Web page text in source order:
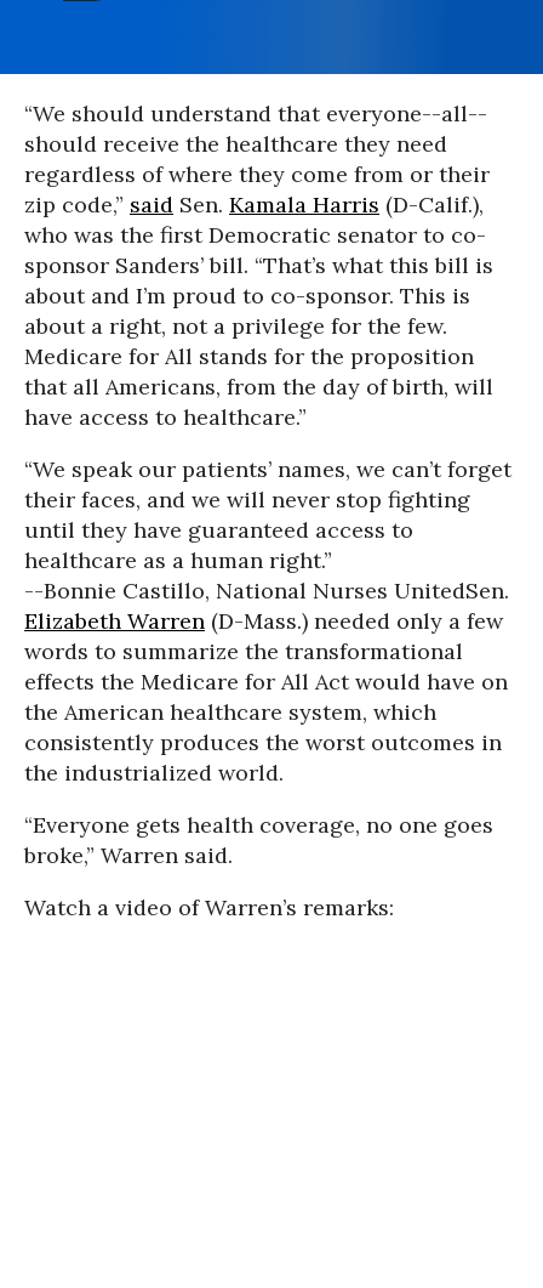
“We should understand that everyone--all--
should receive the healthcare they need
regardless of where they come from or their
zip code,” said Sen. Kamala Harris (D-Calif.),
who was the first Democratic senator to co-
sponsor Sanders’ bill. “That’s what this bill is
about and I’m proud to co-sponsor. This is
about a right, not a privilege for the few.
Medicare for All stands for the proposition
that all Americans, from the day of birth, will
have access to healthcare.”
“We speak our patients’ names, we can’t forget
their faces, and we will never stop fighting
until they have guaranteed access to
healthcare as a human right.”
--Bonnie Castillo, National Nurses UnitedSen.
Elizabeth Warren (D-Mass.) needed only a few
words to summarize the transformational
effects the Medicare for All Act would have on
the American healthcare system, which
consistently produces the worst outcomes in
the industrialized world.
“Everyone gets health coverage, no one goes
broke,” Warren said.
Watch a video of Warren’s remarks: